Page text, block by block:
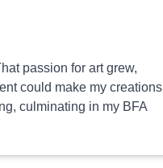
passion for art grew,
could make my creations
culminating in my BFA